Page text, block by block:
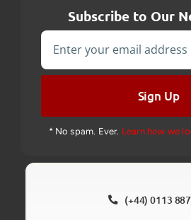
Subscribe to Our
Sign Up
* No spam. Ever. Learn how we
(+44) 0113